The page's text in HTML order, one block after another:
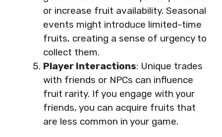
or increase fruit availability. Seasonal
events might introduce limited-time
fruits, creating a sense of urgency to
collect them.
Player Interactions: Unique trades
with friends or NPCs can influence
fruit rarity. If you engage with your
friends, you can acquire fruits that
are less common in your game.